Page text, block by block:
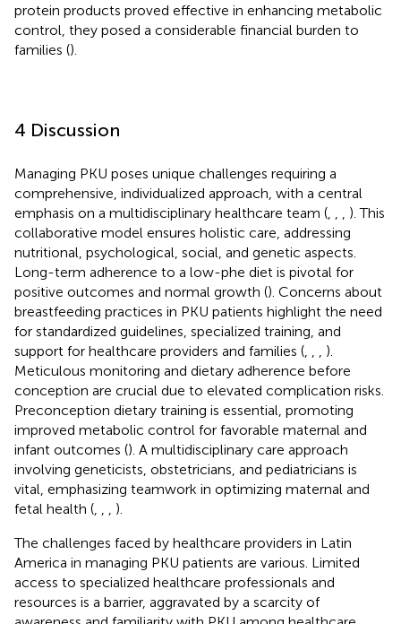
protein products proved effective in enhancing metabolic
control, they posed a considerable financial burden to
families ().
4 Discussion
Managing PKU poses unique challenges requiring a
comprehensive, individualized approach, with a central
emphasis on a multidisciplinary healthcare team (
). This
collaborative model ensures holistic care, addressing
nutritional, psychological, social, and genetic aspects.
Long-term adherence to a low-phe diet is pivotal for
positive outcomes and normal growth (). Concerns about
breastfeeding practices in PKU patients highlight the need
for standardized guidelines, specialized training, and
support for healthcare providers and families (
).
Meticulous monitoring and dietary adherence before
conception are crucial due to elevated complication risks.
Preconception dietary training is essential, promoting
improved metabolic control for favorable maternal and
infant outcomes (). A multidisciplinary care approach
involving geneticists, obstetricians, and pediatricians is
vital, emphasizing teamwork in optimizing maternal and
fetal health (
).
The challenges faced by healthcare providers in Latin
America in managing PKU patients are various. Limited
access to specialized healthcare professionals and
resources is a barrier, aggravated by a scarcity of